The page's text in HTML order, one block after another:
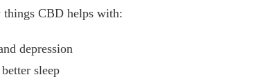
things CBD helps with:
depression
sleep